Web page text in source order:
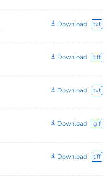
Download txt
Download tiff
Download txt
Download gif
Download tiff